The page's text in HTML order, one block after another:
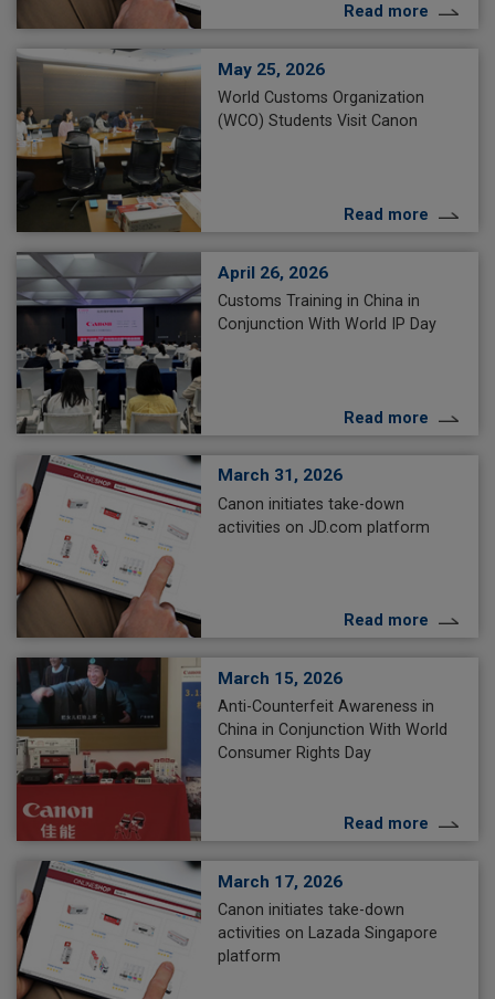
Read more
May 25, 2026
World Customs Organization
(WCO) Students Visit Canon
Read more
April 26, 2026
Customs Training in China in
Conjunction With World IP Day
Read more
March 31, 2026
Canon initiates take-down
activities on JD.com platform
Read more
March 15, 2026
Anti-Counterfeit Awareness in
China in Conjunction With World
Consumer Rights Day
Read more
March 17, 2026
Canon initiates take-down
activities on Lazada Singapore
platform